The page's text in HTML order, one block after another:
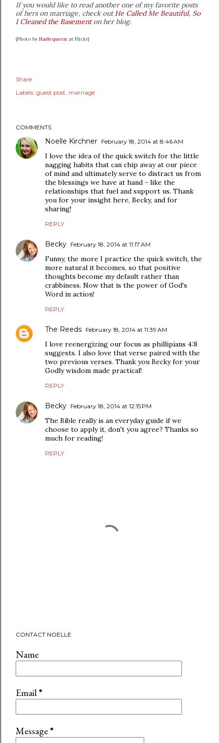
If you would like to read another one of my favorite posts
of hers on marriage, check outHe Called Me Beautiful, So
I Cleaned the Basementon her blog.
{Photo by Harlequeen at Flickr}
Share
Labels: guest post marriage
COMMENTS
Noelle Kirchner February 18, 2014 at 8:46 AM
I love the idea of the quick switch for the little
nagging habits that can chip away at our piece
of mind and ultimately serve to distract us from
the blessings we have at hand - like the
relationships that fuel and support us. Thank
you for your insight here, Becky, and for
sharing!
REPLY
Becky February 18, 2014 at 11:17 AM
Funny, the more I practice the quick switch, the
more natural it becomes, so that positive
thoughts become my default rather than
crabbiness. Now that is the power of God's
Word in action!
REPLY
The Reeds February 18, 2014 at 11:39 AM
I love reenergizing our focus as phillipians 4:8
suggests. I also love that verse paired with the
two previous verses. Thank you Becky for your
Godly wisdom made practical!
REPLY
Becky February 18, 2014 at 12:15 PM
The Bible really is an everyday guide if we
choose to apply it, don't you agree? Thanks so
much for reading!
REPLY
o
s
t
a
C
o
m
m
e
CONTACT NOELLE
Name
Email*
Message*